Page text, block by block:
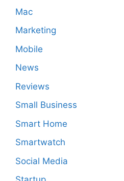
Mac
Marketing
Mobile
News
Reviews
Small Business
Smart Home
Smartwatch
Social Media